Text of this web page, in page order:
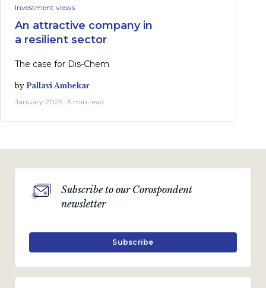
Investment views
An attractive company in
a resilient sector
The case for Dis-Chem
by Pallavi Ambekar
January 2025 · 5 min read
Subscribe to our Corospondent
newsletter
Subscribe